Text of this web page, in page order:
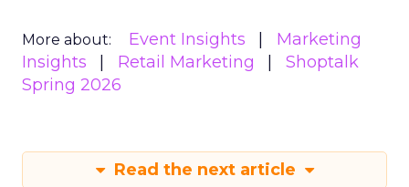
More about: Event Insights
Marketing
Insights
Retail Marketing
Shoptalk
Spring 2026
Read the next article